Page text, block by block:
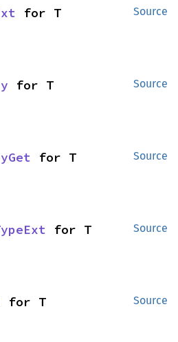
Source
for T
Source
for T
Source
for T
Source
for T
Source
for T